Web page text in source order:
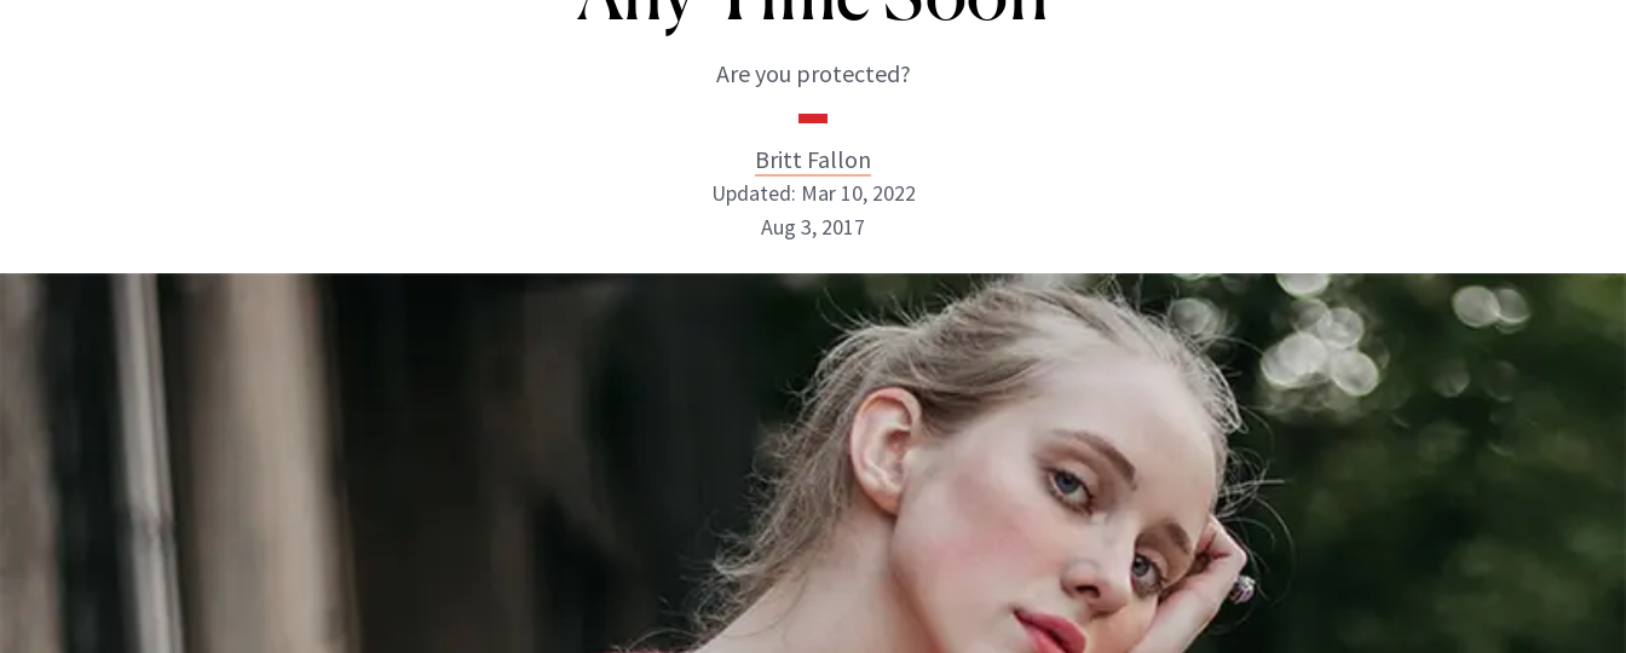
Are you protected?
Britt Fallon
Britt Fallon
INSTAGRAM
ABOUT NEWBEAUTY
Updated: Mar 10, 2022
Aug 3, 2017